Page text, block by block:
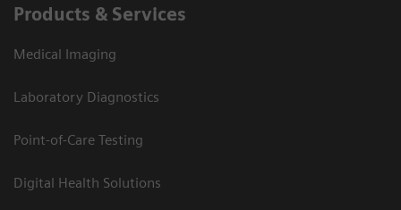
Products & Services
Medical Imaging
Laboratory Diagnostics
Point-of-Care Testing
Digital Health Solutions